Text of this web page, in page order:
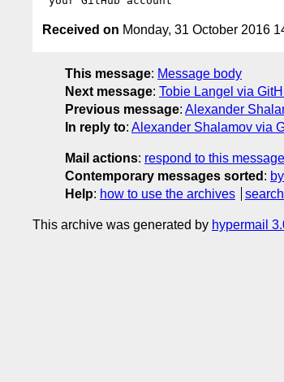
Received on Monday, 31 October 2016
This message: Message body
Next message: Tobie Langel via
Previous message: Alexander
In reply to: Alexander Shalamov via
Mail actions: respond to this message
Contemporary messages sorted :
Help: how to use the archives
This archive was generated by hypermail